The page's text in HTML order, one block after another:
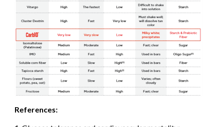
References: